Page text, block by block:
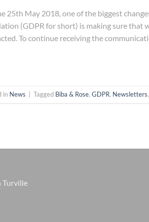
25th May 2018, one of the biggest
(GDPR for short) is making sure that
To continue receiving the
in News Tagged Biba & Rose, GDPR, Newsletters,
Turville